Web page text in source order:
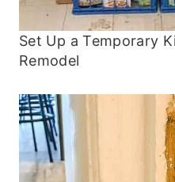
Set Up a Temporary
Remodel